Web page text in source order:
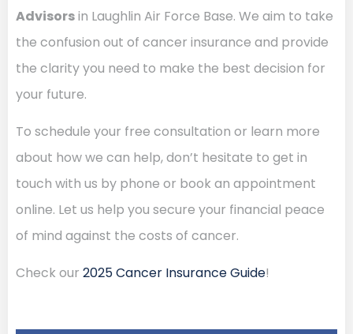
Advisorsin Laughlin Air Force Base. We aim to take
the confusion out of cancer insurance and provide
the clarity you need to make the best decision for
your future.
To schedule your free consultation or learn more
about how we can help, don’t hesitate to get in
touch with us by phone or book an appointment
online. Let us help you secure your financial peace
of mind against the costs of cancer.
Check our 2025 Cancer Insurance Guide!